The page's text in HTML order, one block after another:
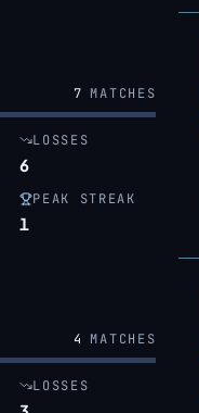
7MATCHES
LOSSES
6
PEAK STREAK
1
4 MATCHES
LOSSES